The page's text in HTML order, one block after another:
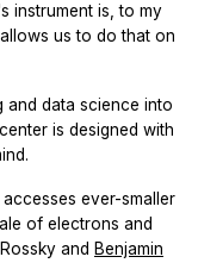
instrument is, to my
us to do that on
and data science into
is designed with
ever-smaller
of electrons and
and Benjamin